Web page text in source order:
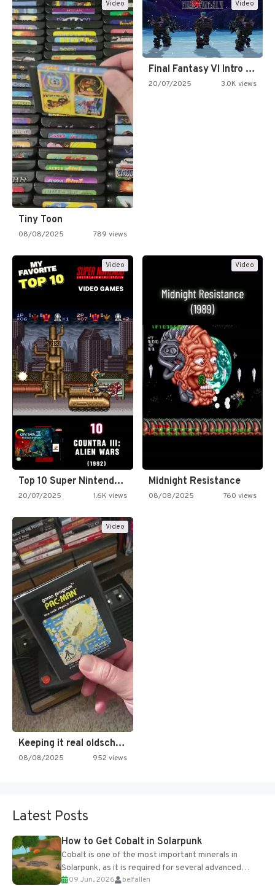
Video
Tiny Toon
08/08/2025 789 views
Video
Final Fantasy VI Intro Pixel…
20/07/2025 3.0K views
Video
Top 10 Super Nintendo Video…
20/07/2025 1.6K views
Video
Midnight Resistance
08/08/2025 760 views
Video
Keeping it real oldschool tonight!
08/08/2025 952 views
Latest Posts
How to Get Cobalt in Solarpunk
Cobalt is one of the most important minerals in
Solarpunk, as it is required for several advanced
upgrades and crafting...
09 Jun, 2026 belfallen